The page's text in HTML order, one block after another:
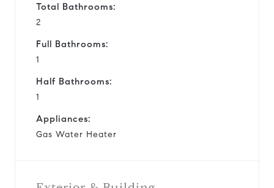
Total Bathrooms:
2
Full Bathrooms:
1
Half Bathrooms:
1
Appliances:
Gas Water Heater